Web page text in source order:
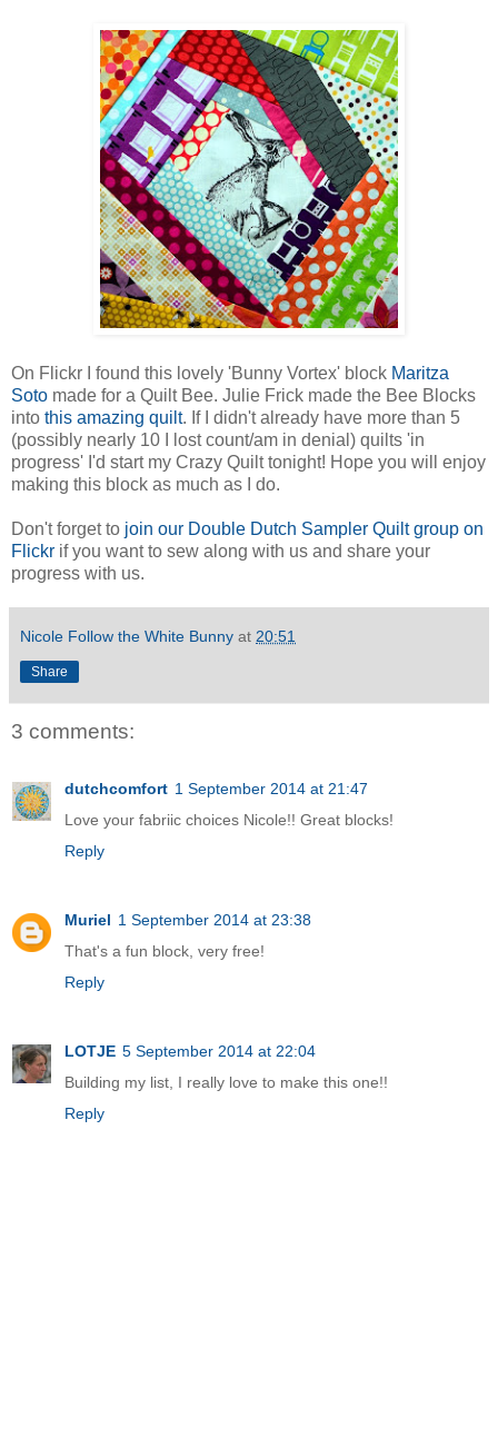
On Flickr I found this lovely 'Bunny Vortex' block Maritza
Soto made for a Quilt Bee. Julie Frick made the Bee Blocks
into this amazing quilt. If I didn't already have more than 5
(possibly nearly 10 I lost count/am in denial) quilts 'in
progress' I'd start my Crazy Quilt tonight! Hope you will enjoy
making this block as much as I do.
Don't forget to join our Double Dutch Sampler Quilt group on
Flickr if you want to sew along with us and share your
progress with us.
Nicole Follow the White Bunny at 20:51
Share
3 comments:
dutchcomfort 1 September 2014 at 21:47
Love your fabriic choices Nicole!! Great blocks!
Reply
Muriel 1 September 2014 at 23:38
That's a fun block, very free!
Reply
LOTJE 5 September 2014 at 22:04
Building my list, I really love to make this one!!
Reply